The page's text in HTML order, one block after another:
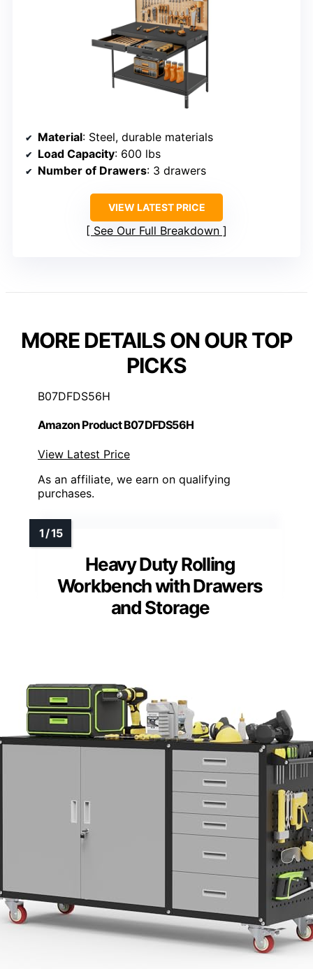
Material: Steel, durable materials
Load Capacity: 600 lbs
Number of Drawers: 3 drawers
VIEW LATEST PRICE
See Our Full Breakdown
MORE DETAILS ON OUR TOP
PICKS
B07DFDS56H
Amazon Product B07DFDS56H
View Latest Price
As an affiliate, we earn on qualifying
purchases.
Heavy Duty Rolling
Workbench with Drawers
and Storage